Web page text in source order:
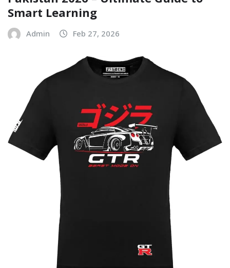
Smart Learning
Admin Feb 27, 2026